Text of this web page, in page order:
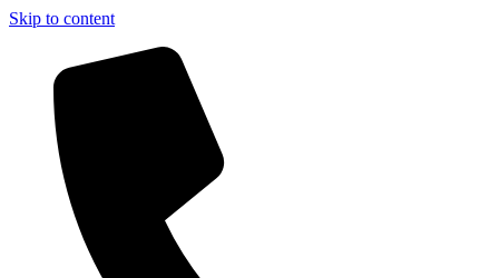
Skip to content